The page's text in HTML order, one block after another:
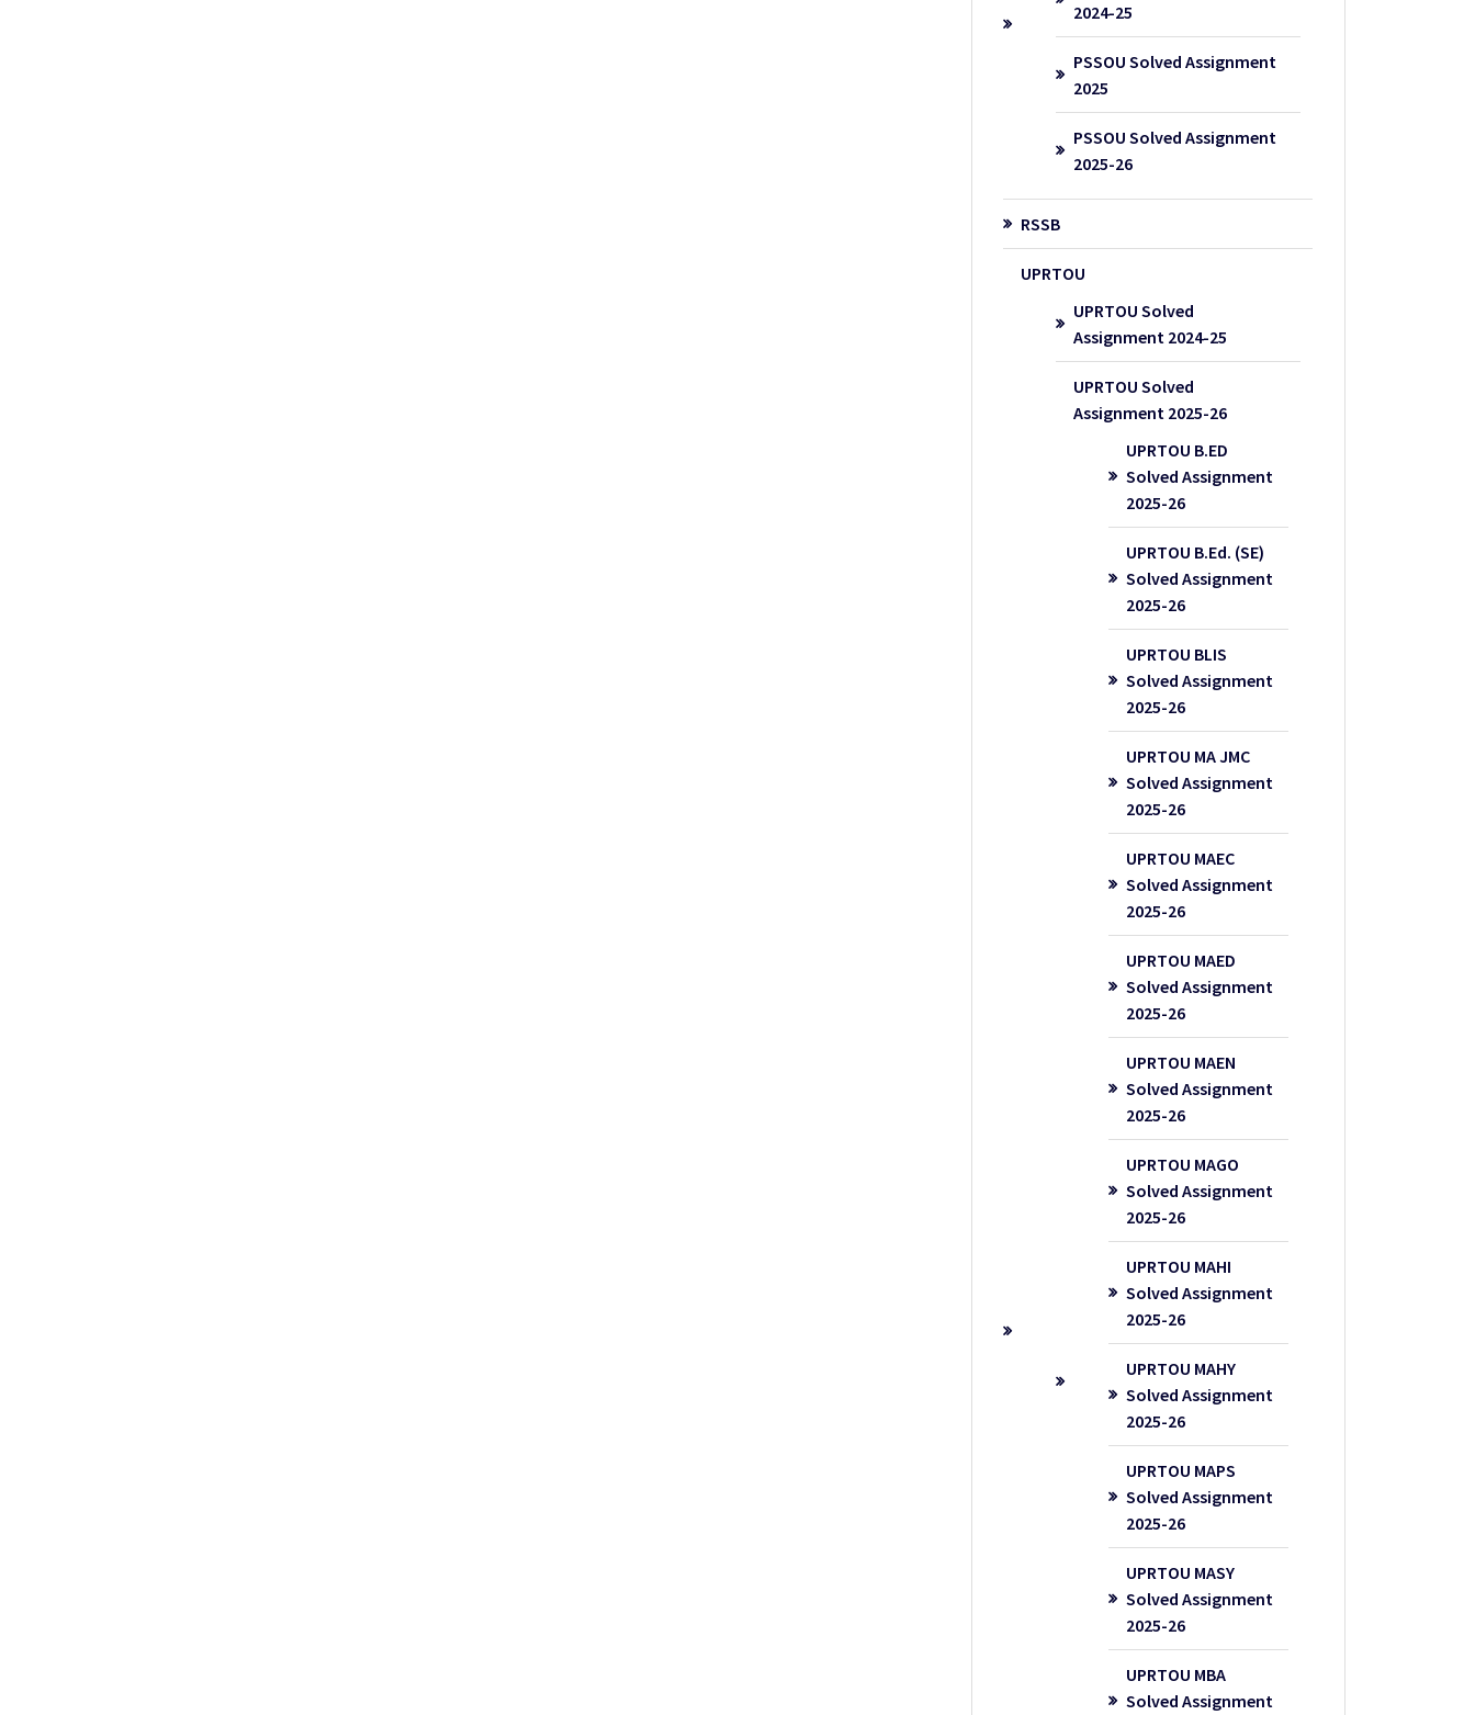
2024-25
PSSOU Solved Assignment
2025
PSSOU Solved Assignment
2025-26
RSSB
UPRTOU
UPRTOU Solved
Assignment 2024-25
UPRTOU Solved
Assignment 2025-26
UPRTOU B.ED
Solved Assignment
2025-26
UPRTOU B.Ed. (SE)
Solved Assignment
2025-26
UPRTOU BLIS
Solved Assignment
2025-26
UPRTOU MA JMC
Solved Assignment
2025-26
UPRTOU MAEC
Solved Assignment
2025-26
UPRTOU MAED
Solved Assignment
2025-26
UPRTOU MAEN
Solved Assignment
2025-26
UPRTOU MAGO
Solved Assignment
2025-26
UPRTOU MAHI
Solved Assignment
2025-26
UPRTOU MAHY
Solved Assignment
2025-26
UPRTOU MAPS
Solved Assignment
2025-26
UPRTOU MASY
Solved Assignment
2025-26
UPRTOU MBA
Solved Assignment